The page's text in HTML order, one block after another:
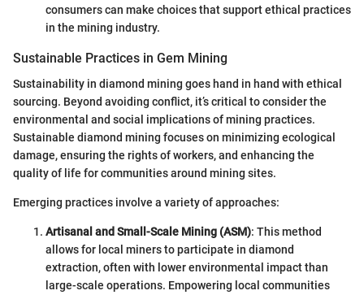
consumers can make choices that support ethical practices
in the mining industry.
Sustainable Practices in Gem Mining
Sustainability in diamond mining goes hand in hand with ethical
sourcing. Beyond avoiding conflict, it’s critical to consider the
environmental and social implications of mining practices.
Sustainable diamond mining focuses on minimizing ecological
damage, ensuring the rights of workers, and enhancing the
quality of life for communities around mining sites.
Emerging practices involve a variety of approaches:
Artisanal and Small-Scale Mining (ASM): This method
allows for local miners to participate in diamond
extraction, often with lower environmental impact than
large-scale operations. Empowering local communities